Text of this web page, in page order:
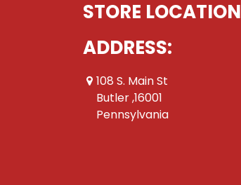
STORE LOCATION
ADDRESS:
108 S. Main St
Butler ,16001
Pennsylvania